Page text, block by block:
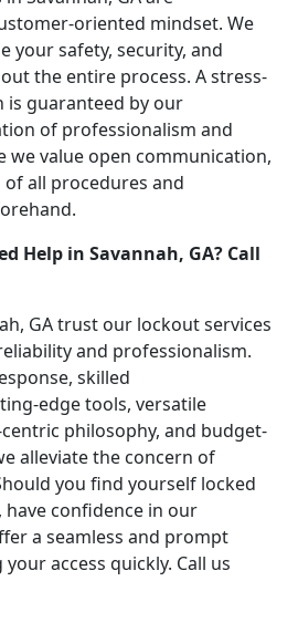
oriented mindset. We
your safety, security, and
the entire process. A stress-
guaranteed by our
of professionalism and
we value open communication,
all procedures and
Help in Savannah, GA? Call
GA trust our lockout services
and professionalism.
skilled
edge tools, versatile
philosophy, and budget-
alleviate the concern of
you find yourself locked
have confidence in our
a seamless and prompt
access quickly. Call us